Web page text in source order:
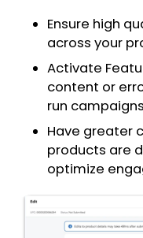
Ensure high
across your
Activate
content or
run campaigns
Have greater
products are
optimize